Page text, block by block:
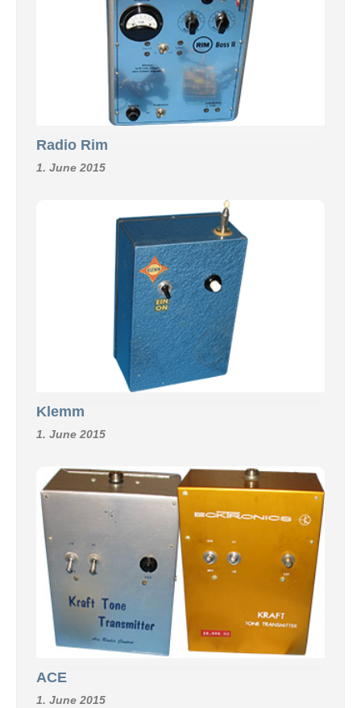
Radio Rim
1. June 2015
Klemm
1. June 2015
ACE
1. June 2015